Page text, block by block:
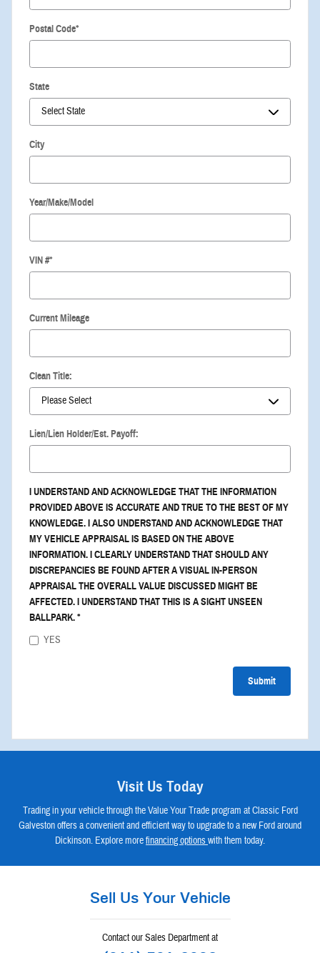
Postal Code*
State
City
Year/Make/Model
VIN #*
Current Mileage
Clean Title:
Lien/Lien Holder/Est. Payoff:
I UNDERSTAND AND ACKNOWLEDGE THAT THE INFORMATION
PROVIDED ABOVE IS ACCURATE AND TRUE TO THE BEST OF MY
KNOWLEDGE. I ALSO UNDERSTAND AND ACKNOWLEDGE THAT
MY VEHICLE APPRAISAL IS BASED ON THE ABOVE
INFORMATION. I CLEARLY UNDERSTAND THAT SHOULD ANY
DISCREPANCIES BE FOUND AFTER A VISUAL IN-PERSON
APPRAISAL THE OVERALL VALUE DISCUSSED MIGHT BE
AFFECTED. I UNDERSTAND THAT THIS IS A SIGHT UNSEEN
BALLPARK.*
YES
Submit
Visit Us Today
Trading in your vehicle through the Value Your Trade program at Classic Ford
Galveston offers a convenient and efficient way to upgrade to a new Ford around
Dickinson. Explore morefinancing optionswith them today.
Sell Us Your Vehicle
Contact our Sales Department at